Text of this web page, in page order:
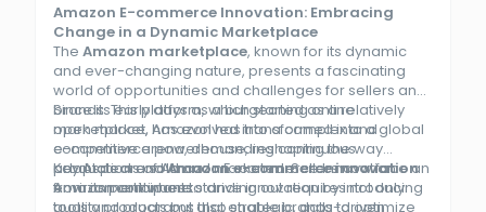
Amazon E-commerce Innovation: Embracing
Change in a Dynamic Marketplace
The Amazon marketplace, known for its dynamic
and ever-changing nature, presents a fascinating
world of opportunities and challenges for sellers and
brands. This platform, which started as a relatively
open market, has evolved into a complex and
competitive arena, demanding continuous
adaptation andAmazon e-commerce innovation
from its participants.
Since its early days as a burgeoning online
marketplace, Amazon has transformed into a global
e-commerce powerhouse, reshaping the way
products are sold and marketed. Sellers now face an
environment where standing out requires not only
quality products but also strategic, data-driven
Key Aspects of Amazon E-commerce Innovation
Amazon continues to drive innovation by introducing
tools and programs that enable brands to optimize